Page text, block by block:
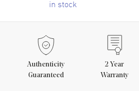
in stock
Authenticity
Guaranteed
2 Year
Warranty